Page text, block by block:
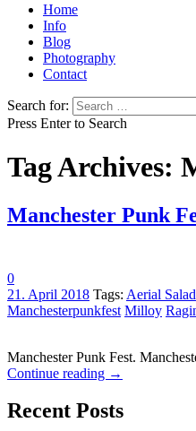
Home
Info
Blog
Photography
Contact
Search for:
Press Enter to Search
Tag Archives:
Manchester Punk
0
21. April 2018 Tags: Aerial Salad
Manchesterpunkfest Milloy
Manchester Punk Fest.
Continue reading →
Recent Posts